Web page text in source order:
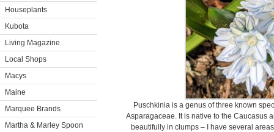
Houseplants
Kubota
Living Magazine
Local Shops
Macys
Maine
Marquee Brands
Martha & Marley Spoon
Puschkinia is a genus of three known
Asparagaceae. It is native to the Caucasus
beautifully in clumps – I have several